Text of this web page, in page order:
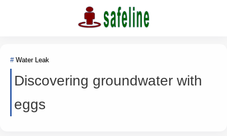
Water Leak
Discovering groundwater with
eggs